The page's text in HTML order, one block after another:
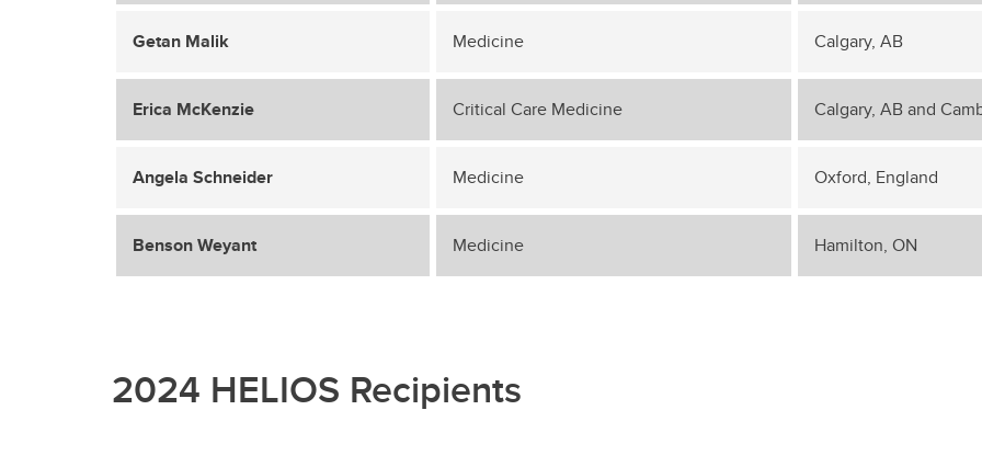
Getan Malik Medicine Calgary, AB
Erica McKenzie Critical Care Medicine Calgary, AB and
Angela Schneider Medicine Oxford, England
Benson Weyant Medicine Hamilton, ON
2024 HELIOS Recipients